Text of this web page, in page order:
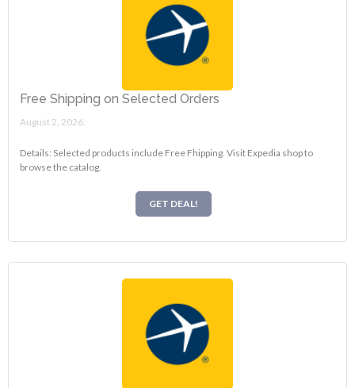
Free Shipping on Selected Orders
August 2, 2026.
Details: Selected products include Free Fhipping. Visit Expedia shop to
browse the catalog.
GET DEAL!